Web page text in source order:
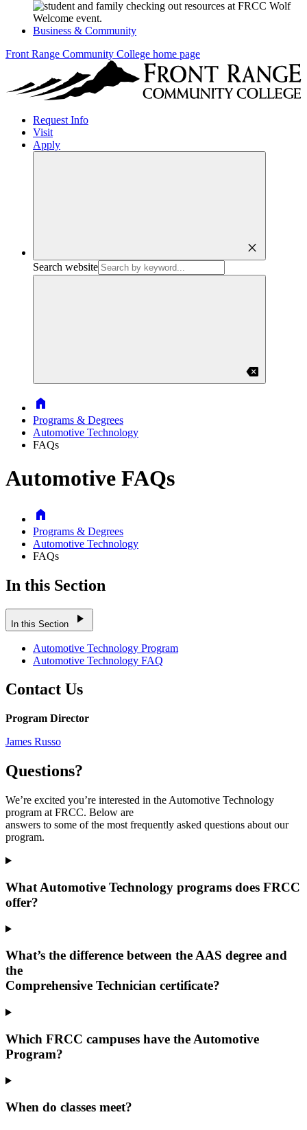
Business & Community
Front Range Community College home page
Request Info
Visit
Apply
close
Search website
backspace
Home
Programs & Degrees
Automotive Technology
FAQs
Automotive FAQs
Home
Programs & Degrees
Automotive Technology
FAQs
In this Section
In this Section play_arrow
Automotive Technology Program
Automotive Technology FAQ
Contact Us
Program Director
James Russo
Questions?
We’re excited you’re interested in the Automotive Technology
program at FRCC. Below are
answers to some of the most frequently asked questions about our
program.
What Automotive Technology programs does FRCC
offer?
What’s the difference between the AAS degree and
the
Comprehensive Technician certificate?
Which FRCC campuses have the Automotive
Program?
When do classes meet?